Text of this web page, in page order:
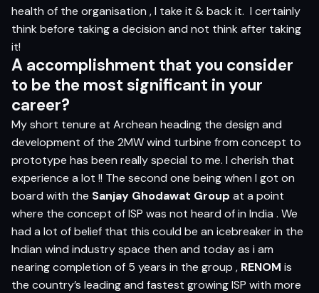
health of the organisation , I take it & back it. I certainly
think before taking a decision and not think after taking
it!
A accomplishment that you consider
to be the most significant in your
career?
My short tenure at Archean heading the design and
development of the 2MW wind turbine from concept to
prototype has been really special to me. I cherish that
experience a lot !! The second one being when I got on
board with the Sanjay Ghodawat Group at a point
where the concept of ISP was not heard of in India . We
had a lot of belief that this could be an icebreaker in the
Indian wind industry space then and today as i am
nearing completion of 5 years in the group , RENOM is
the country’s leading and fastest growing ISP with more